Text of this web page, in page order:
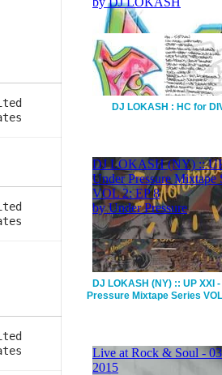
DJ LOKASH : HC for
DJ LOKASH (NY) :: UP XXI
Pressure Mixtape Series